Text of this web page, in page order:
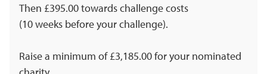
Then £395.00 towards challenge costs
(10 weeks before your challenge).
Raise a minimum of £3,185.00 for your nominated